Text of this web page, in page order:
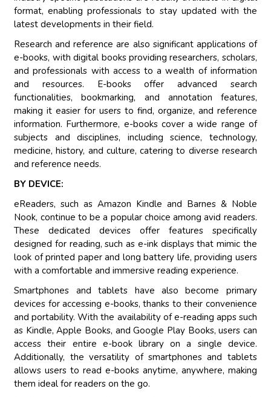
format, enabling professionals to stay updated with the
latest developments in their field.
Research and reference are also significant applications of
e-books, with digital books providing researchers, scholars,
and professionals with access to a wealth of information
and resources. E-books offer advanced search
functionalities, bookmarking, and annotation features,
making it easier for users to find, organize, and reference
information. Furthermore, e-books cover a wide range of
subjects and disciplines, including science, technology,
medicine, history, and culture, catering to diverse research
and reference needs.
BY DEVICE:
eReaders, such as Amazon Kindle and Barnes & Noble
Nook, continue to be a popular choice among avid readers.
These dedicated devices offer features specifically
designed for reading, such as e-ink displays that mimic the
look of printed paper and long battery life, providing users
with a comfortable and immersive reading experience.
Smartphones and tablets have also become primary
devices for accessing e-books, thanks to their convenience
and portability. With the availability of e-reading apps such
as Kindle, Apple Books, and Google Play Books, users can
access their entire e-book library on a single device.
Additionally, the versatility of smartphones and tablets
allows users to read e-books anytime, anywhere, making
them ideal for readers on the go.